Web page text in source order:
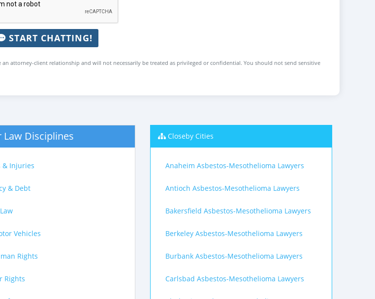
START CHATTING!
attorney-client relationship and will not necessarily be treated as privileged or confidential. You should not send sensitive
Law Disciplines
& Injuries
& Debt
Vehicles
Rights
Rights
Closeby Cities
Anaheim Asbestos-Mesothelioma Lawyers
Antioch Asbestos-Mesothelioma Lawyers
Bakersfield Asbestos-Mesothelioma Lawyers
Berkeley Asbestos-Mesothelioma Lawyers
Burbank Asbestos-Mesothelioma Lawyers
Carlsbad Asbestos-Mesothelioma Lawyers